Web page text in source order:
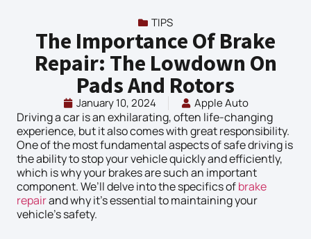
TIPS
The Importance Of Brake
Repair: The Lowdown On
Pads And Rotors
January 10, 2024 Apple Auto
Driving a car is an exhilarating, often life-changing
experience, but it also comes with great responsibility.
One of the most fundamental aspects of safe driving is
the ability to stop your vehicle quickly and efficiently,
which is why your brakes are such an important
component. We’ll delve into the specifics ofbrake
repairand why it’s essential to maintaining your
vehicle’s safety.